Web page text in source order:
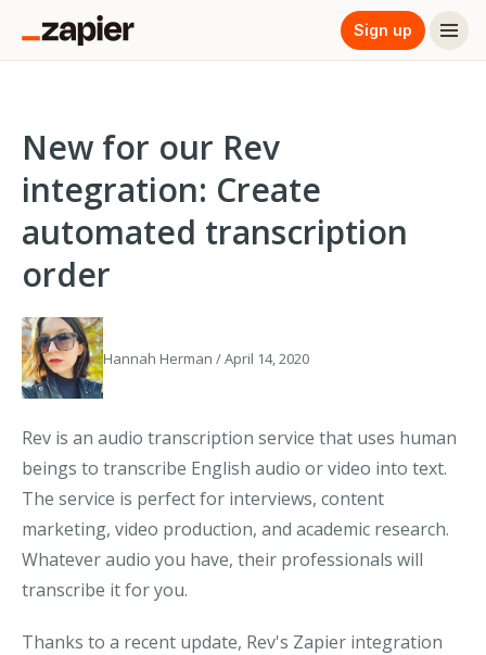
Sign up
New for our Rev
integration: Create
automated transcription
order
Hannah Herman / April 14, 2020
Rev is an audio transcription service that uses human
beings to transcribe English audio or video into text.
The service is perfect for interviews, content
marketing, video production, and academic research.
Whatever audio you have, their professionals will
transcribe it for you.
Thanks to a recent update, Rev's Zapier integration